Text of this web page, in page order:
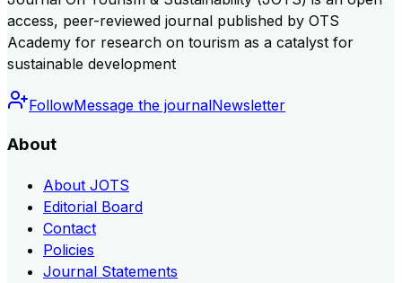
access, peer-reviewed journal published by OTS
Academy for research on tourism as a catalyst for
sustainable development
FollowMessage the journalNewsletter
About
About JOTS
Editorial Board
Contact
Policies
Journal Statements